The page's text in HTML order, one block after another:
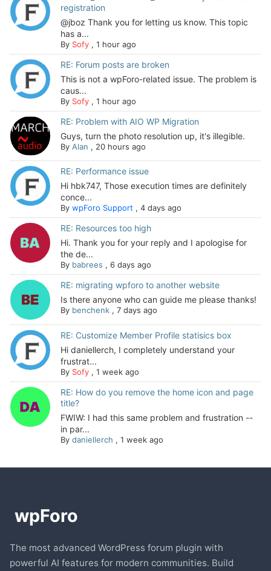
registration
@jboz Thank you for letting us know. This topic
has a...
By Sofy, 1 hour ago
RE: Forum posts are broken
This is not a wpForo-related issue. The problem is
caus...
By Sofy, 1 hour ago
RE: Problem with AIO WP Migration
Guys, turn the photo resolution up, it's illegible.
By Alan , 20 hours ago
RE: Performance issue
Hi hbk747, Those execution times are definitely
conce...
By wpForo Support, 4 days ago
RE: Resources too high
Hi. Thank you for your reply and I apologise for
the de...
By babrees , 6 days ago
RE: migrating wpforo to another website
Is there anyone who can guide me please thanks!
By benchenk, 7 days ago
RE: Customize Member Profile statisics box
Hi daniellerch, I completely understand your
frustrat...
By Sofy, 1 week ago
RE: How do you remove the home icon and page
title?
FWIW: I had this same problem and frustration --
in par...
By daniellerch , 1 week ago
The most advanced WordPress forum plugin with
powerful AI features for modern communities. Build